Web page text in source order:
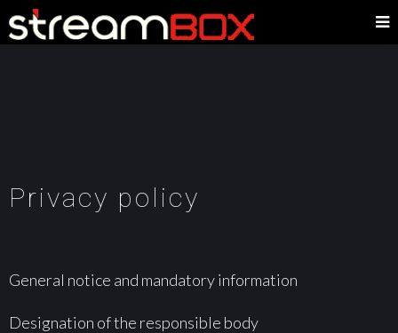
Privacy policy
General notice and mandatory information
Designation of the responsible body